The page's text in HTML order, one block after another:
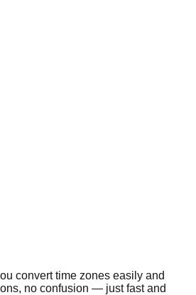
convert time zones easily and
no confusion — just fast and